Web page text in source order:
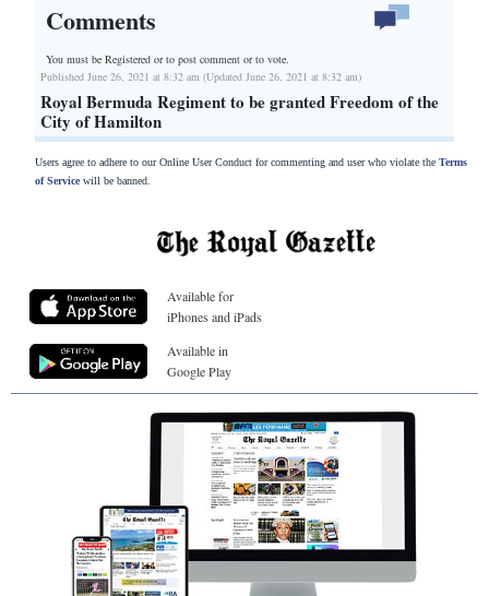
Comments
You must be Registered orto post comment or to vote.
Published June 26, 2021 at 8:32 am (Updated June 26, 2021 at 8:32 am)
Royal Bermuda Regiment to be granted Freedom of the
City of Hamilton
Users agree to adhere to our Online User Conduct for commenting and user who violate the Terms
of Servicewill be banned.
Available for
iPhones and iPads
Available in
Google Play